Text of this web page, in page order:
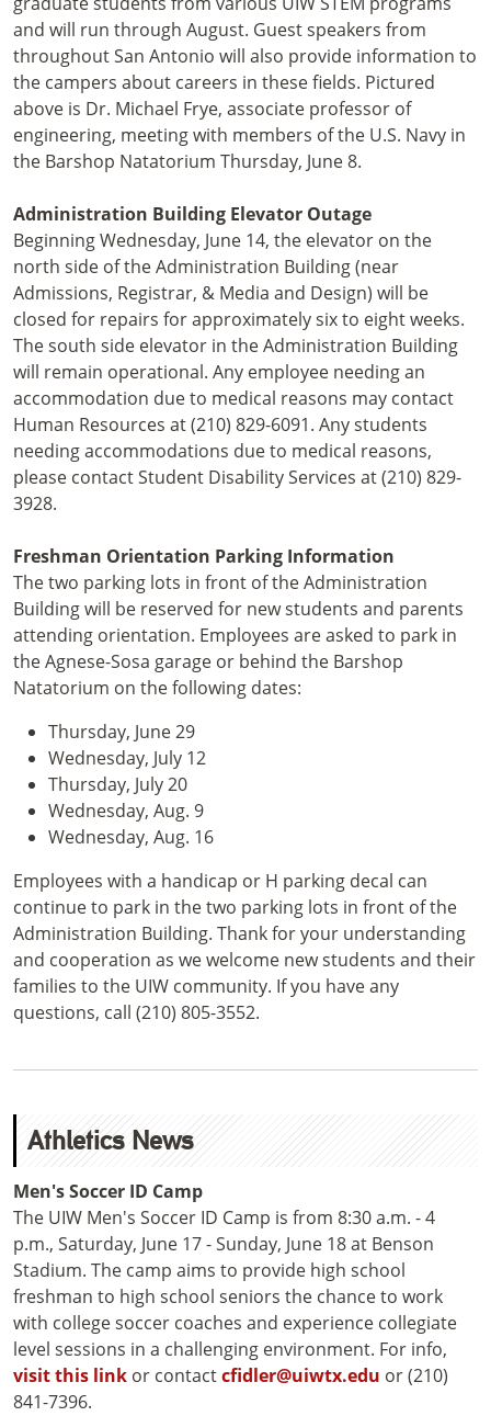
and will run through August. Guest speakers from
throughout San Antonio will also provide information to
the campers about careers in these fields. Pictured
above is Dr. Michael Frye, associate professor of
engineering, meeting with members of the U.S. Navy in
the Barshop Natatorium Thursday, June 8.
Administration Building Elevator Outage
Beginning Wednesday, June 14, the elevator on the
north side of the Administration Building (near
Admissions, Registrar, & Media and Design) will be
closed for repairs for approximately six to eight weeks.
The south side elevator in the Administration Building
will remain operational. Any employee needing an
accommodation due to medical reasons may contact
Human Resources at (210) 829-6091. Any students
needing accommodations due to medical reasons,
please contact Student Disability Services at (210) 829-
3928.
Freshman Orientation Parking Information
The two parking lots in front of the Administration
Building will be reserved for new students and parents
attending orientation. Employees are asked to park in
the Agnese-Sosa garage or behind the Barshop
Natatorium on the following dates:
Thursday, June 29
Wednesday, July 12
Thursday, July 20
Wednesday, Aug. 9
Wednesday, Aug. 16
Employees with a handicap or H parking decal can
continue to park in the two parking lots in front of the
Administration Building. Thank for your understanding
and cooperation as we welcome new students and their
families to the UIW community. If you have any
questions, call (210) 805-3552.
Athletics News
Men's Soccer ID Camp
The UIW Men's Soccer ID Camp is from 8:30 a.m. - 4
p.m., Saturday, June 17 - Sunday, June 18 at Benson
Stadium. The camp aims to provide high school
freshman to high school seniors the chance to work
with college soccer coaches and experience collegiate
level sessions in a challenging environment. For info,
visit this link or contactcfidler@uiwtx.edu or (210)
841-7396.